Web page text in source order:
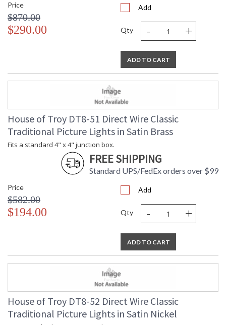
Price
$870.00
$290.00
Add
Qty - +
ADD TO CART
House of Troy DT8-51 Direct Wire Classic
Traditional Picture Lights in Satin Brass
Fits a standard 4" x 4" junction box.
FREE SHIPPING
Standard UPS/FedEx orders over $99
Price
$582.00
$194.00
Add
Qty - +
ADD TO CART
House of Troy DT8-52 Direct Wire Classic
Traditional Picture Lights in Satin Nickel